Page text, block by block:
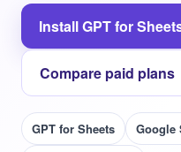
Install GPT for
Compare paid plans
GPT for Sheets Google